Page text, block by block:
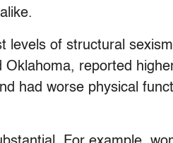
levels of structural
reported
had worse physical